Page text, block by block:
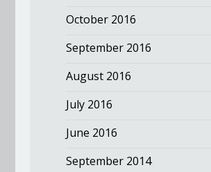
October 2016
September 2016
August 2016
July 2016
June 2016
September 2014